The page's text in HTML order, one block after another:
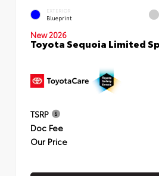
EXTERIOR
Blueprint
New 2026
Toyota Sequoia Limited
TSRP
Doc Fee
Our Price